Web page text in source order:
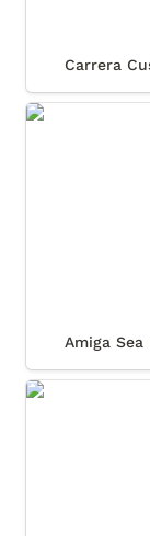
Carrera
Amiga Sea Pro
Amiga Sea
Relux